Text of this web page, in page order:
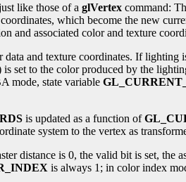
like those of a glVertex command:
which become the new
and associated color and texture
and texture coordinates. If lighting
set to the color produced by the
mode, state variable
is updated as a function of
system to the vertex as
distance is 0, the valid bit is set,
is always 1; in color index